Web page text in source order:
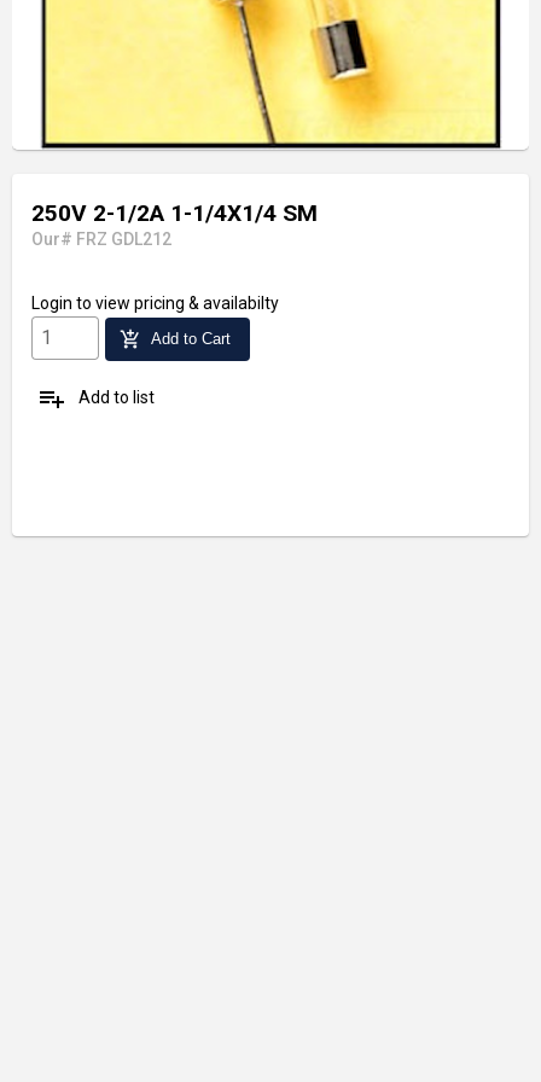
250V 2-1/2A 1-1/4X1/4 SM
Our# FRZ GDL212
Login to view pricing & availabilty
add_shopping_cart Add to Cart
playlist_add Add to list